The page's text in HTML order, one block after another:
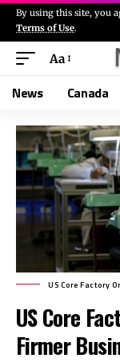
By using this site, you
Terms of Use.
Aa
News Canada
US Core Factory
US Core
Firmer